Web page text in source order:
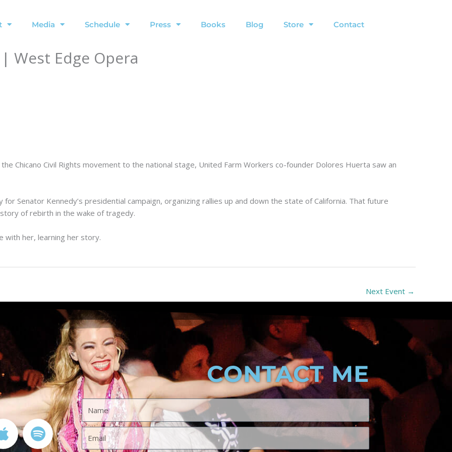
Media Schedule Press Books Blog Store Contact
West Edge Opera
Chicano Civil Rights movement to the national stage, United Farm Workers co-founder Dolores Huerta saw an
Senator Kennedy’s presidential campaign, organizing rallies up and down the state of California. That future
of rebirth in the wake of tragedy.
with her, learning her story.
Next Event →
A
p
p
l
S
p
o
t
CONTACT ME
Name
Email